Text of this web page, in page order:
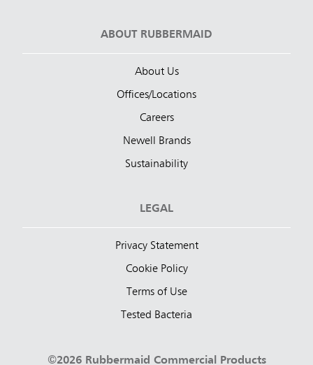
ABOUT RUBBERMAID
About Us
Offices/Locations
Careers
Newell Brands
Sustainability
LEGAL
Privacy Statement
Cookie Policy
Terms of Use
Tested Bacteria
©2026 Rubbermaid Commercial Products